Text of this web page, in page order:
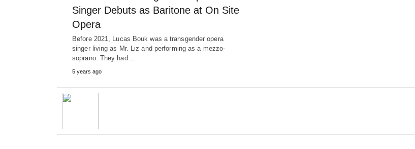
Singer Debuts as Baritone at On Site
Opera
Before 2021, Lucas Bouk was a transgender opera
singer living as Mr. Liz and performing as a mezzo-
soprano. They had…
5 years ago